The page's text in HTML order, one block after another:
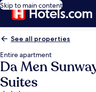
Skip to main content
See all properties
Entire apartment
Da Men
Suites